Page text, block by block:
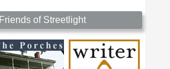
Friends of Streetlight